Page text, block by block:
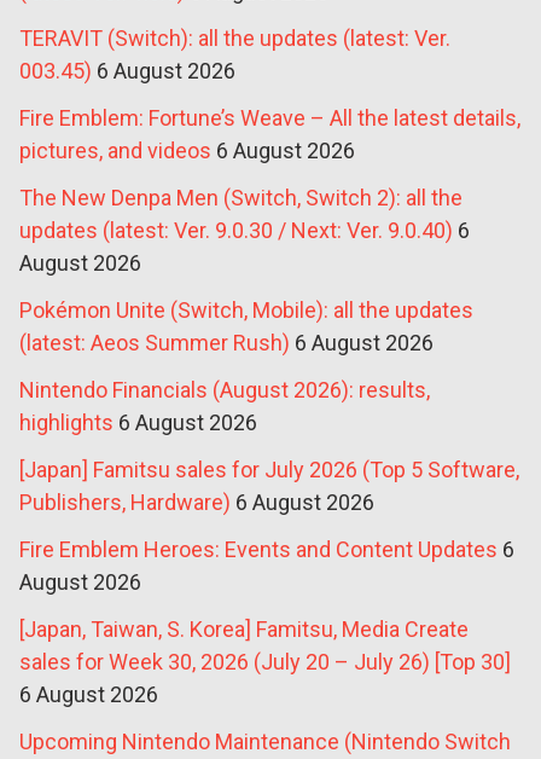
TERAVIT (Switch): all the updates (latest: Ver.
003.45) 6 August 2026
Fire Emblem: Fortune’s Weave – All the latest details,
pictures, and videos 6 August 2026
The New Denpa Men (Switch, Switch 2): all the
updates (latest: Ver. 9.0.30 / Next: Ver. 9.0.40) 6
August 2026
Pokémon Unite (Switch, Mobile): all the updates
(latest: Aeos Summer Rush) 6 August 2026
Nintendo Financials (August 2026): results,
highlights 6 August 2026
[Japan] Famitsu sales for July 2026 (Top 5 Software,
Publishers, Hardware) 6 August 2026
Fire Emblem Heroes: Events and Content Updates 6
August 2026
[Japan, Taiwan, S. Korea] Famitsu, Media Create
sales for Week 30, 2026 (July 20 – July 26) [Top 30]
6 August 2026
Upcoming Nintendo Maintenance (Nintendo Switch